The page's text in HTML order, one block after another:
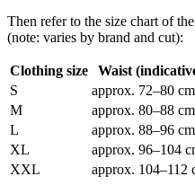
Then refer to the size chart of
(note: varies by brand and cut):
Clothing size
Waist
S
approx. 72–80 cm
M
approx. 80–88 cm
L
approx. 88–96 cm
XL
approx. 96–104
XXL
approx. 104–112